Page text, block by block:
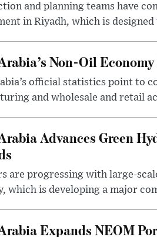
and planning teams have
in Riyadh, which is
Non-Oil
official statistics point to
and wholesale and retail
Advances Green
are progressing with large-
which is developing a major
Expands NEOM